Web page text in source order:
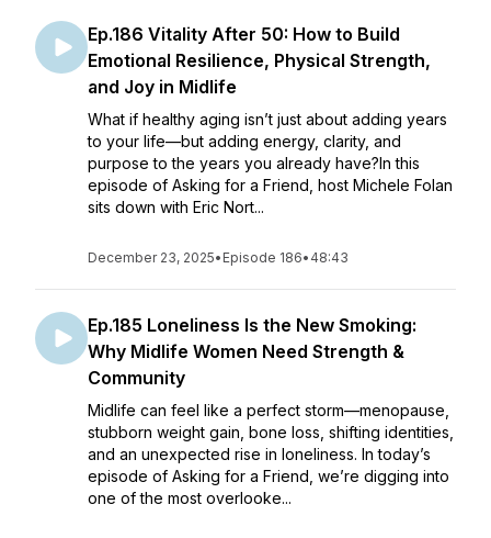
Ep.186 Vitality After 50: How to Build
Emotional Resilience, Physical Strength,
and Joy in Midlife
What if healthy aging isn’t just about adding years
to your life—but adding energy, clarity, and
purpose to the years you already have?In this
episode of Asking for a Friend, host Michele Folan
sits down with Eric Nort...
December 23, 2025• Episode 186• 48:43
Ep.185 Loneliness Is the New Smoking:
Why Midlife Women Need Strength &
Community
Midlife can feel like a perfect storm—menopause,
stubborn weight gain, bone loss, shifting identities,
and an unexpected rise in loneliness. In today’s
episode of Asking for a Friend, we’re digging into
one of the most overlooke...